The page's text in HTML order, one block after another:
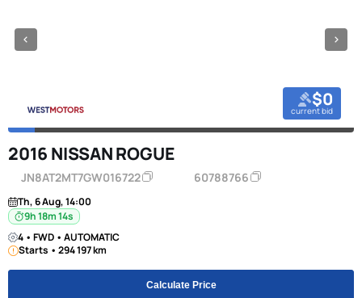
$0
current bid
2016 NISSAN ROGUE
JN8AT2MT7GW016722 60788766
Th, 6 Aug, 14:00
9h 18m 13s
4 • FWD • AUTOMATIC
Starts • 294 197 km
Calculate Price